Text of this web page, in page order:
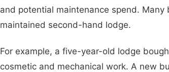
and potential maintenance spend.
maintained second-hand lodge.
For example, a five-year-old lodge
cosmetic and mechanical work. A new